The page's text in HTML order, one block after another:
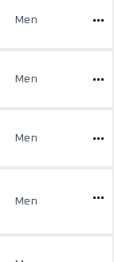
Men
Men
Men
Men